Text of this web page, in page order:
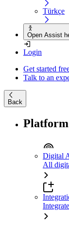
Türkçe
Open Assist
Login
Get started
Talk to an
Back
Platform
Digital
All